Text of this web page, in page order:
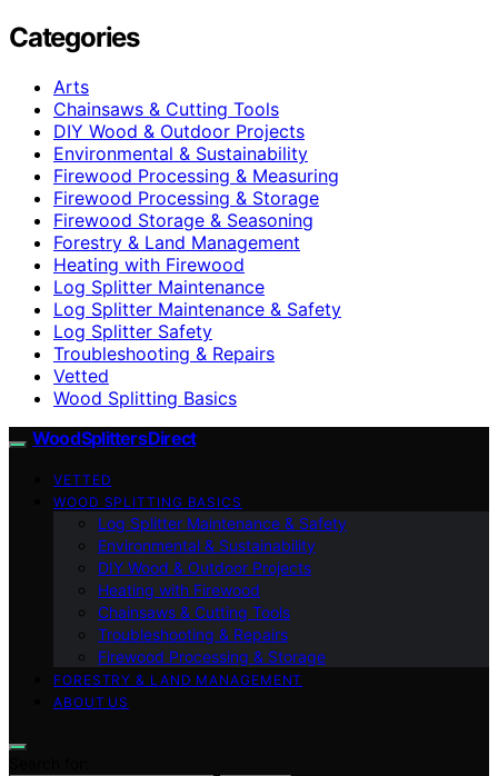
Categories
Arts
Chainsaws & Cutting Tools
DIY Wood & Outdoor Projects
Environmental & Sustainability
Firewood Processing & Measuring
Firewood Processing & Storage
Firewood Storage & Seasoning
Forestry & Land Management
Heating with Firewood
Log Splitter Maintenance
Log Splitter Maintenance & Safety
Log Splitter Safety
Troubleshooting & Repairs
Vetted
Wood Splitting Basics
Wood Splitters Direct
VETTED
WOOD SPLITTING BASICS
Log Splitter Maintenance & Safety
Environmental & Sustainability
DIY Wood & Outdoor Projects
Heating with Firewood
Chainsaws & Cutting Tools
Troubleshooting & Repairs
Firewood Processing & Storage
FORESTRY & LAND MANAGEMENT
ABOUT US